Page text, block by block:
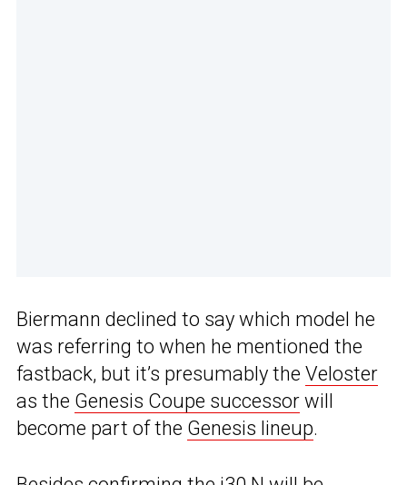
Biermann declined to say which model he
was referring to when he mentioned the
fastback, but it’s presumably the Veloster
as the Genesis Coupe successor will
become part of the Genesis lineup.